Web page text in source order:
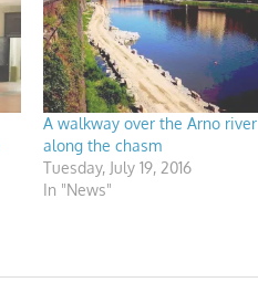
A walkway over the Arno river
along the chasm
Tuesday, July 19, 2016
In "News"